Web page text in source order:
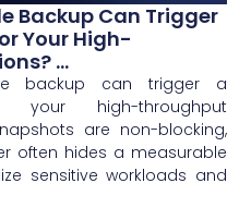
Backup Can Trigger
Your High-
...
backup can trigger a
high-throughput
are non-blocking,
often hides a measurable
sensitive workloads and